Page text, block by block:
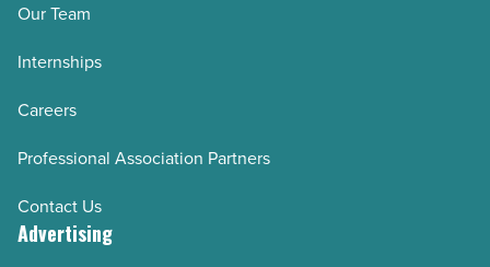
Our Team
Internships
Careers
Professional Association Partners
Contact Us
Advertising